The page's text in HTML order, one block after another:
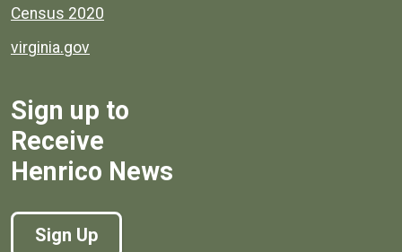
Census 2020
virginia.gov
Sign up to
Receive
Henrico News
Sign Up